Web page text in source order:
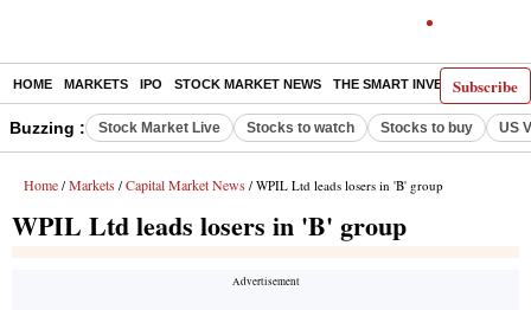
Subscribe
HOME MARKETS IPO STOCK MARKET NEWS THE SMART INVESTOR
Buzzing : Stock Market Live Stocks to watch Stocks to buy US
Home / Markets / Capital Market News / WPIL Ltd leads losers in 'B' group
WPIL Ltd leads losers in 'B' group